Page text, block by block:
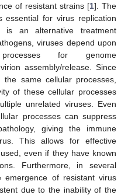
of resistant strains [1]. The
essential for virus replication
is an alternative treatment
viruses depend upon
for genome
assembly/release. Since
same cellular processes,
of these cellular processes
unrelated viruses. Even
processes can suppress
giving the immune
This allows for effective
even if they have known
Furthermore, in several
emergence of resistant virus
due to the inability of the